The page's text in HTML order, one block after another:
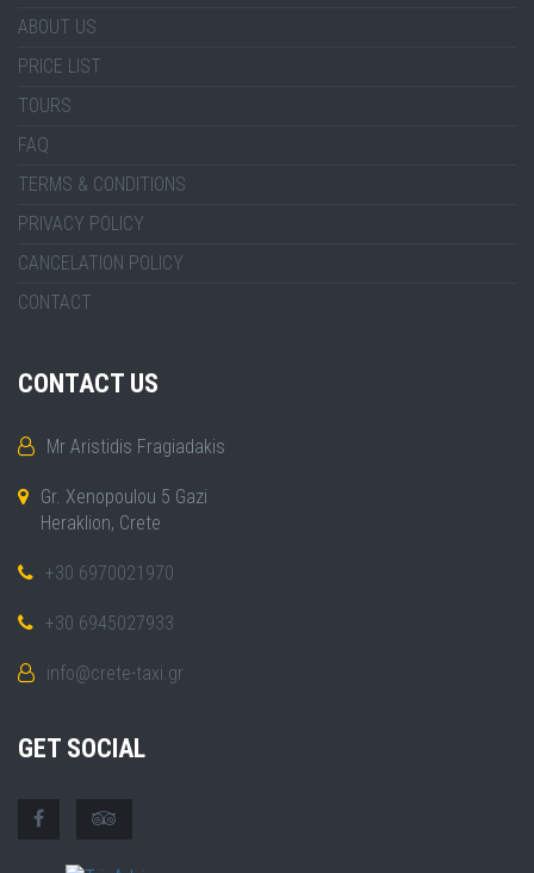
ABOUT US
PRICE LIST
TOURS
FAQ
TERMS & CONDITIONS
PRIVACY POLICY
CANCELATION POLICY
CONTACT
CONTACT US
Mr Aristidis Fragiadakis
Gr. Xenopoulou 5 Gazi
Heraklion, Crete
+30 6970021970
+30 6945027933
info@crete-taxi.gr
GET SOCIAL